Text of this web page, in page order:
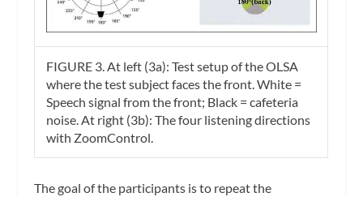
FIGURE 3. At left (3a): Test setup of the OLSA
where the test subject faces the front. White =
Speech signal from the front; Black = cafeteria
noise. At right (3b): The four listening directions
with ZoomControl.
The goal of the participants is to repeat the